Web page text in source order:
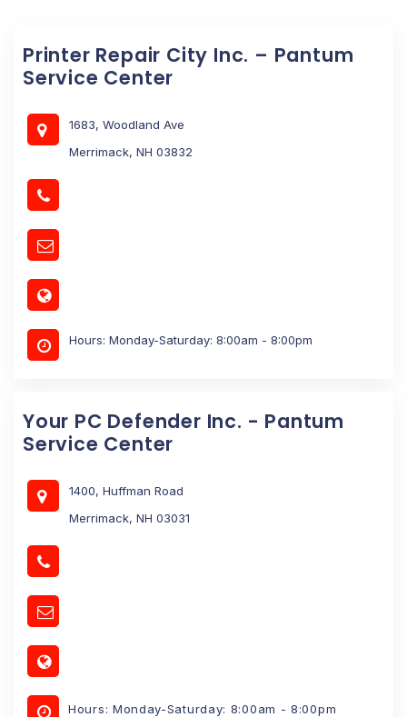
Printer Repair City Inc. – Pantum
Service Center
1683, Woodland Ave
Merrimack, NH 03832
Hours: Monday-Saturday: 8:00am - 8:00pm
Your PC Defender Inc. - Pantum
Service Center
1400, Huffman Road
Merrimack, NH 03031
Hours: Monday-Saturday: 8:00am - 8:00pm